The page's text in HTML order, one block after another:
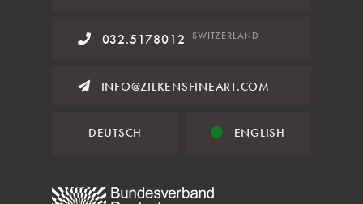
032.5178012 SWITZERLAND
INFO@ZILKENSFINEART.COM
DEUTSCH ENGLISH